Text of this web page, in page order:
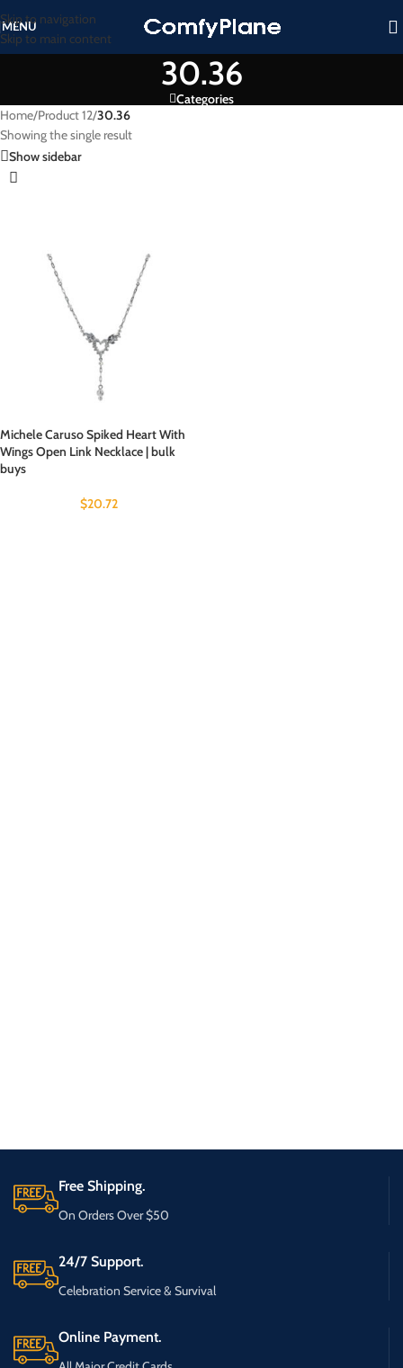
Skip to navigation
Skip to main content
MENU
30.36
Categories
Home/Product 12/30.36
Showing the single result
Show sidebar
Michele Caruso Spiked Heart With
Wings Open Link Necklace | bulk
buys
$20.72
Free Shipping.
On Orders Over $50
24/7 Support.
Celebration Service & Survival
Online Payment.